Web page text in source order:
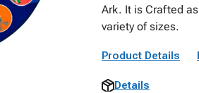
Ark. It is Crafted
variety of sizes.
Product Details
Details